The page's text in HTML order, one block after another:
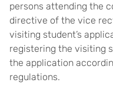
persons attending the
directive of the vice
visiting student’s
registering the visiting
the application
regulations.